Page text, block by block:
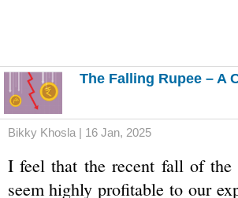
The Falling Rupee – A
Bikky Khosla | 16 Jan, 2025
I feel that the recent fall of
seem highly profitable to our